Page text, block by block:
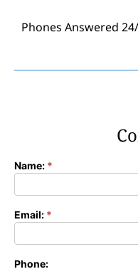
Phones Answered
Contact
Name: *
Email: *
Phone: